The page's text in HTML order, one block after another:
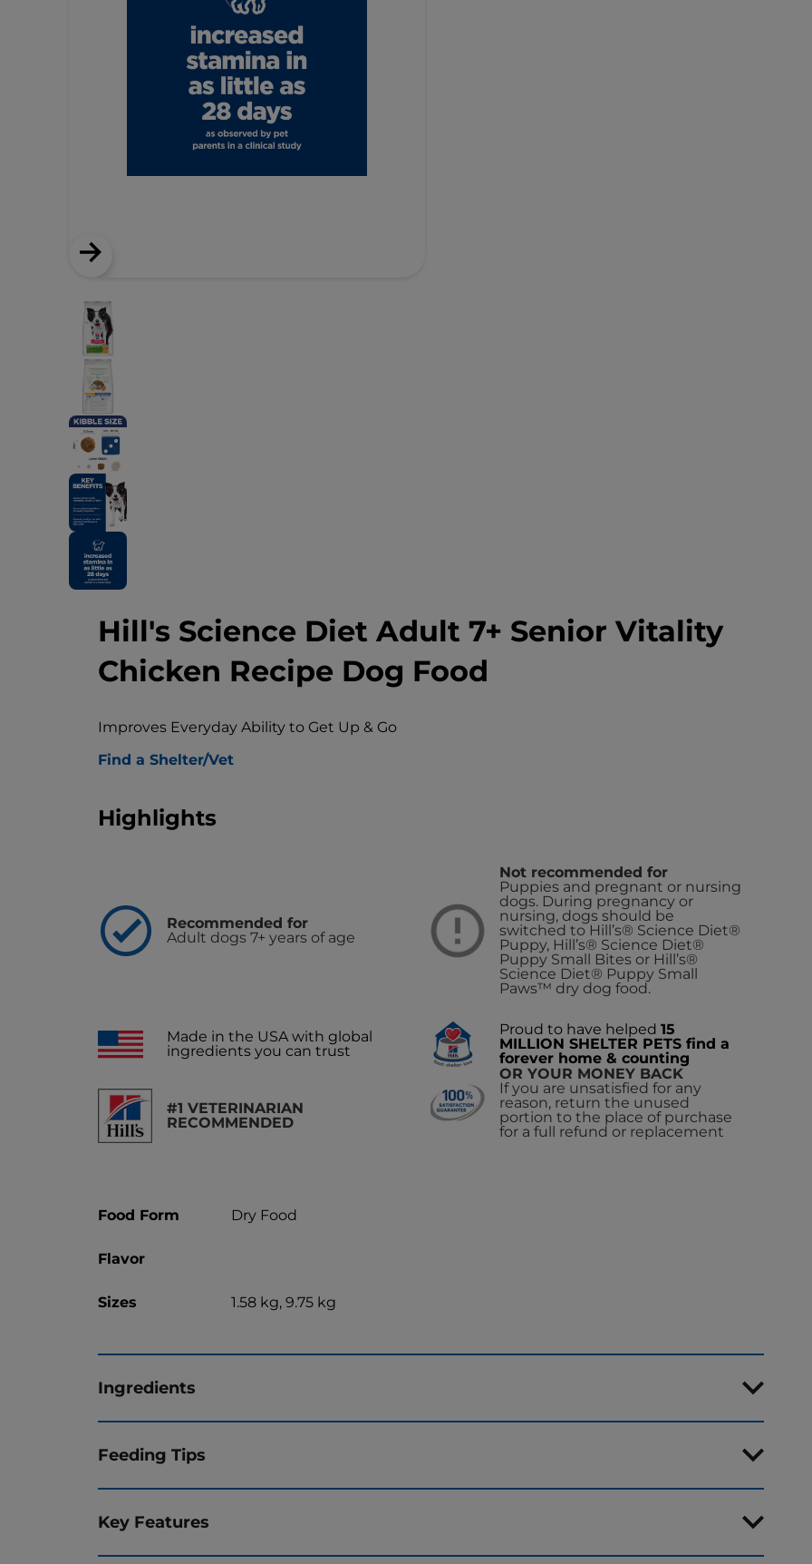
Hill's Science Diet Adult 7+ Senior Vitality
Chicken Recipe Dog Food
Improves Everyday Ability to Get Up & Go
Find a Shelter/Vet
Highlights
Recommended for
Adult dogs 7+ years of age
Not recommended for
Puppies and pregnant or nursing
dogs. During pregnancy or
nursing, dogs should be
switched to Hill’s® Science Diet®
Puppy, Hill’s® Science Diet®
Puppy Small Bites or Hill’s®
Science Diet® Puppy Small
Paws™ dry dog food.
Made in the USA with global
ingredients you can trust
Proud to have helped15
MILLION SHELTER PETS find a
forever home & counting
#1 VETERINARIAN
RECOMMENDED
OR YOUR MONEY BACK
If you are unsatisfied for any
reason, return the unused
portion to the place of purchase
for a full refund or replacement
Food Form Dry Food
Flavor
Sizes 1.58 kg, 9.75 kg
Ingredients
Feeding Tips
Key Features